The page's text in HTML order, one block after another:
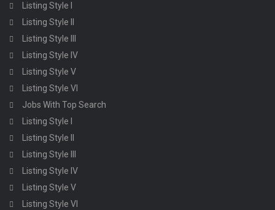
Listing Style I
Listing Style II
Listing Style III
Listing Style IV
Listing Style V
Listing Style VI
Jobs With Top Search
Listing Style I
Listing Style II
Listing Style III
Listing Style IV
Listing Style V
Listing Style VI